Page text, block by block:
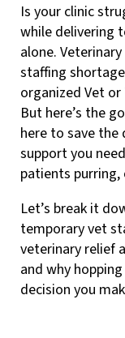
Is your clinic
while delivering
alone.
staffing
organized Vet
But here’s the
here to save the
support you
patients purring,
Let’s break it
temporary vet
veterinary relief
and why
decision you